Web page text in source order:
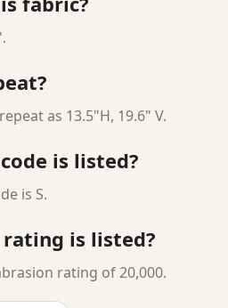
as 13.5"H, 19.6" V.
is listed?
is S.
is listed?
rating of 20,000.